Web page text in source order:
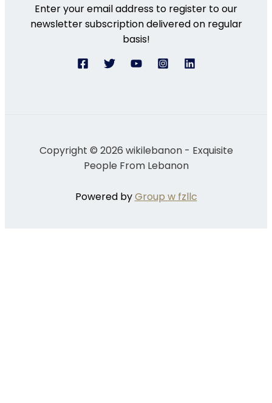
Enter your email address to register to our
newsletter subscription delivered on regular
basis!
Copyright © 2026 wikilebanon - Exquisite
People From Lebanon
Powered byGroup w fzllc